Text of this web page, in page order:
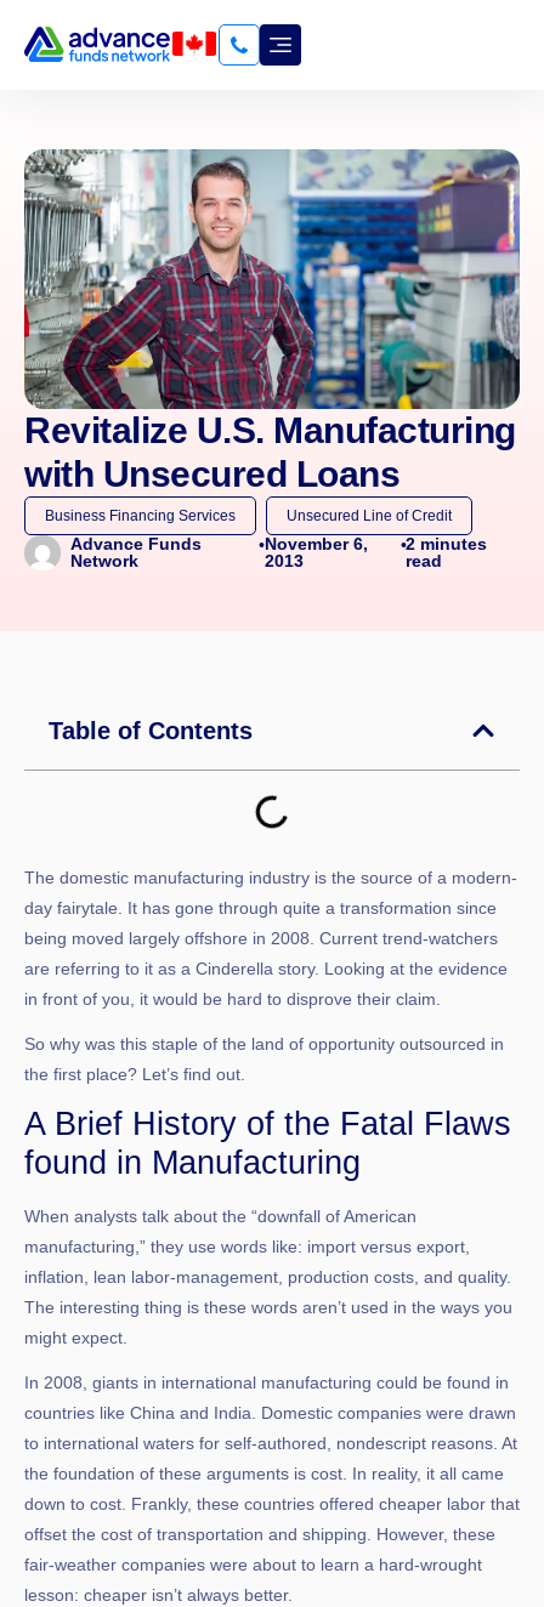
Revitalize U.S. Manufacturing
with Unsecured Loans
Business Financing Services Unsecured Line of Credit
Advance Funds
Network
•November 6,
2013
•2 minutes
read
Table of Contents
The domestic manufacturing industry is the source of a modern-
day fairytale. It has gone through quite a transformation since
being moved largely offshore in 2008. Current trend-watchers
are referring to it as a Cinderella story. Looking at the evidence
in front of you, it would be hard to disprove their claim.
So why was this staple of the land of opportunity outsourced in
the first place? Let’s find out.
A Brief History of the Fatal Flaws
found in Manufacturing
When analysts talk about the “downfall of American
manufacturing,” they use words like: import versus export,
inflation, lean labor-management, production costs, and quality.
The interesting thing is these words aren’t used in the ways you
might expect.
In 2008, giants in international manufacturing could be found in
countries like China and India. Domestic companies were drawn
to international waters for self-authored, nondescript reasons. At
the foundation of these arguments is cost. In reality, it all came
down to cost. Frankly, these countries offered cheaper labor that
offset the cost of transportation and shipping. However, these
fair-weather companies were about to learn a hard-wrought
lesson: cheaper isn’t always better.